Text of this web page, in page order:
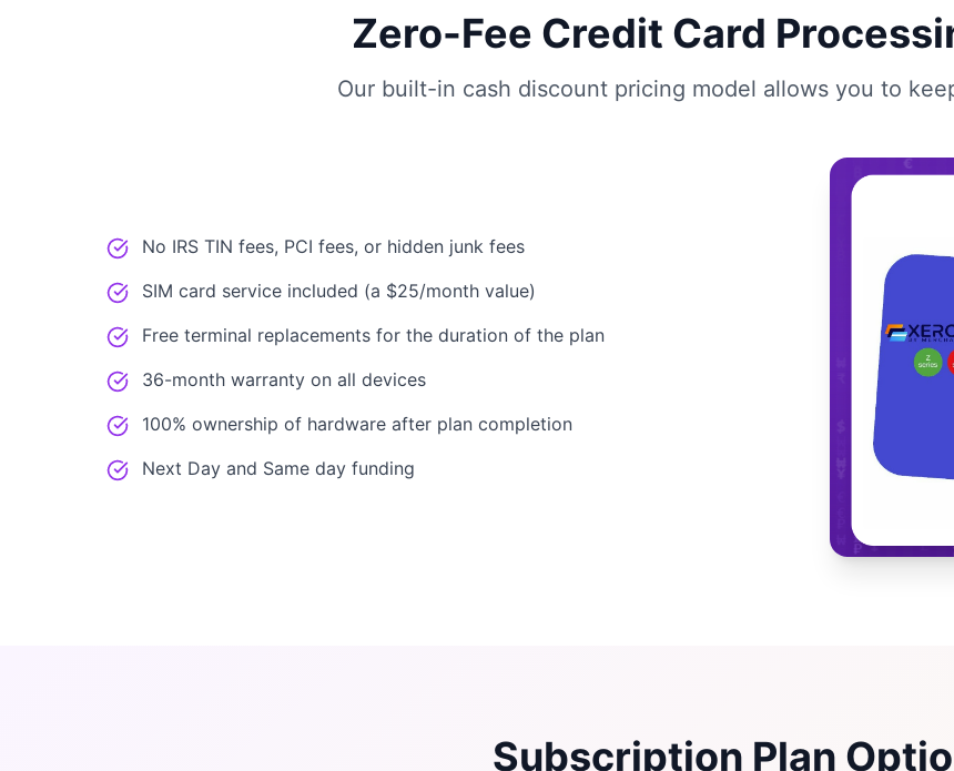
Zero-Fee Credit Card
Our built-in cash discount pricing model allows you to
No IRS TIN fees, PCI fees, or hidden junk fees
SIM card service included (a $25/month value)
Free terminal replacements for the duration of the plan
36-month warranty on all devices
100% ownership of hardware after plan completion
Next Day and Same day funding
Subscription Plan